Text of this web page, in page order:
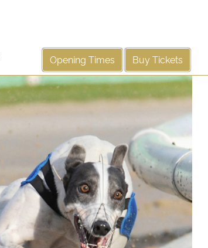
Opening Times Buy Tickets